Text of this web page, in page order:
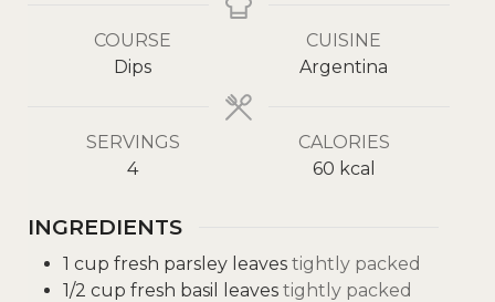
COURSE
Dips
CUISINE
Argentina
SERVINGS
4
CALORIES
60 kcal
INGREDIENTS
1 cup fresh parsley leaves tightly packed
1/2 cup fresh basil leaves tightly packed